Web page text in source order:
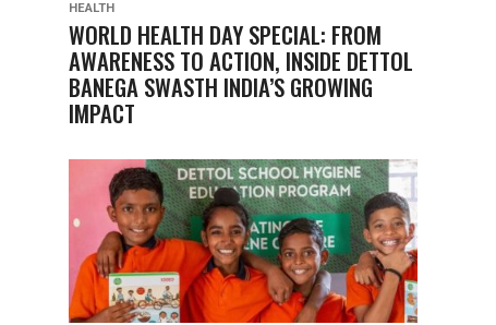
HEALTH
WORLD HEALTH DAY SPECIAL: FROM
AWARENESS TO ACTION, INSIDE DETTOL
BANEGA SWASTH INDIA’S GROWING
IMPACT